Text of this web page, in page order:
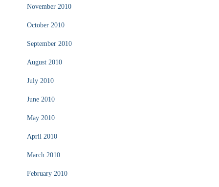
November 2010
October 2010
September 2010
August 2010
July 2010
June 2010
May 2010
April 2010
March 2010
February 2010